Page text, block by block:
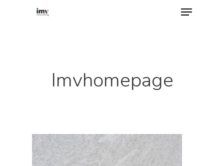
Imvhomepage
Home